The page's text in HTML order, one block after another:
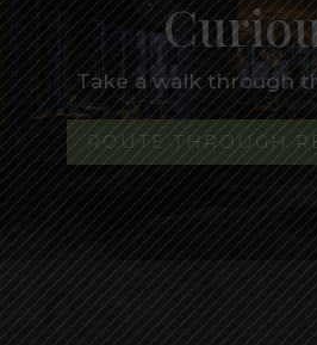
Take a walk through
ROUTE THROUGH